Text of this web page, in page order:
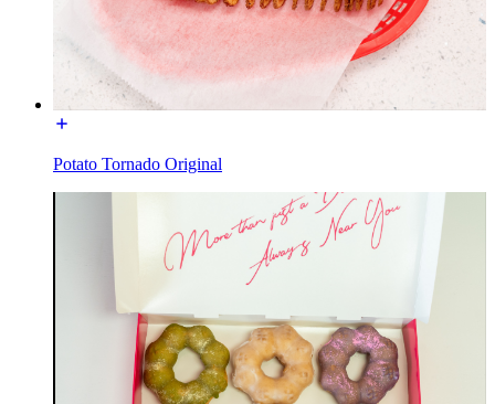
Potato Tornado Original